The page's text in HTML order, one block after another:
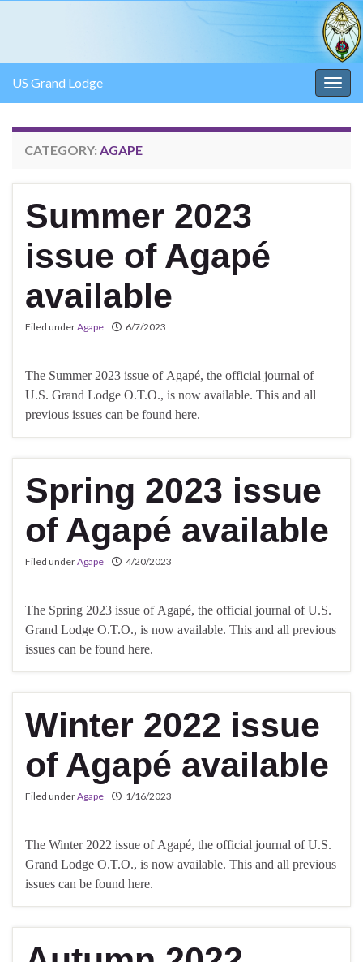
US Grand Lodge
CATEGORY: AGAPE
Summer 2023
issue of Agapé
available
Filed underAgape 6/7/2023
The Summer 2023 issue of Agapé, the official journal of
U.S. Grand Lodge O.T.O., is now available. This and all
previous issues can be found here.
Spring 2023 issue
of Agapé available
Filed underAgape 4/20/2023
The Spring 2023 issue of Agapé, the official journal of U.S.
Grand Lodge O.T.O., is now available. This and all previous
issues can be found here.
Winter 2022 issue
of Agapé available
Filed underAgape 1/16/2023
The Winter 2022 issue of Agapé, the official journal of U.S.
Grand Lodge O.T.O., is now available. This and all previous
issues can be found here.